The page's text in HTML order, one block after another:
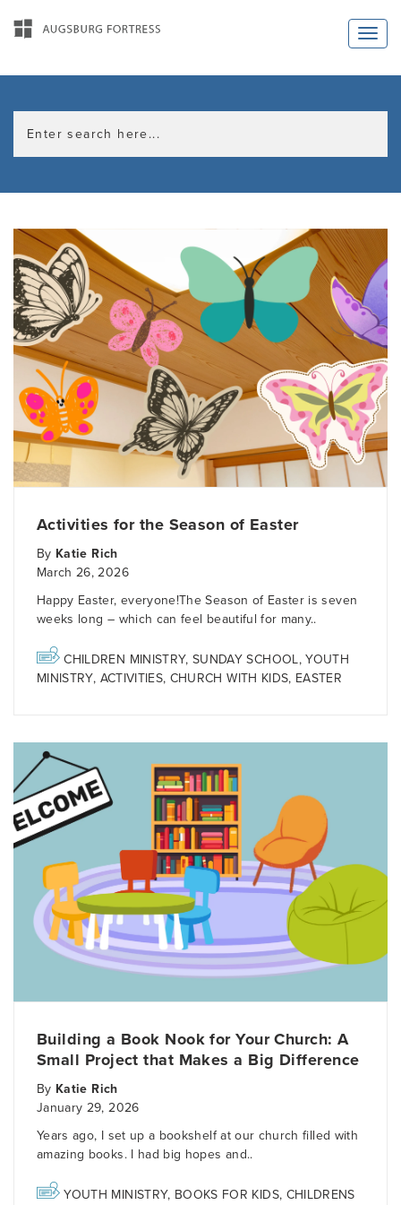
Activities for the Season of Easter
By Katie Rich
March 26, 2026
Happy Easter, everyone!The Season of Easter is seven
weeks long – which can feel beautiful for many..
CHILDREN MINISTRY,SUNDAY SCHOOL,YOUTH
MINISTRY, ACTIVITIES, CHURCH WITH KIDS, EASTER
Building a Book Nook for Your Church: A
Small Project that Makes a Big Difference
By Katie Rich
January 29, 2026
Years ago, I set up a bookshelf at our church filled with
amazing books. I had big hopes and..
YOUTH MINISTRY, BOOKS FOR KIDS, CHILDRENS